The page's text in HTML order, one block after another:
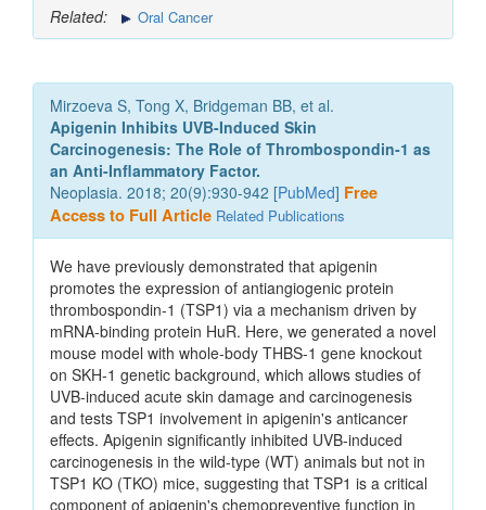
Related: Oral Cancer
Mirzoeva S, Tong X, Bridgeman BB, et al.
Apigenin Inhibits UVB-Induced Skin
Carcinogenesis: The Role of Thrombospondin-1 as
an Anti-Inflammatory Factor.
Neoplasia. 2018; 20(9):930-942 [PubMed] Free
Access to Full Article Related Publications
We have previously demonstrated that apigenin
promotes the expression of antiangiogenic protein
thrombospondin-1 (TSP1) via a mechanism driven by
mRNA-binding protein HuR. Here, we generated a novel
mouse model with whole-body THBS-1 gene knockout
on SKH-1 genetic background, which allows studies of
UVB-induced acute skin damage and carcinogenesis
and tests TSP1 involvement in apigenin's anticancer
effects. Apigenin significantly inhibited UVB-induced
carcinogenesis in the wild-type (WT) animals but not in
TSP1 KO (TKO) mice, suggesting that TSP1 is a critical
component of apigenin's chemopreventive function in